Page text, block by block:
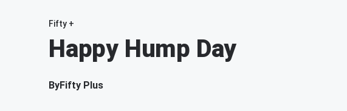
Fifty +
Happy Hump Day
ByFifty Plus